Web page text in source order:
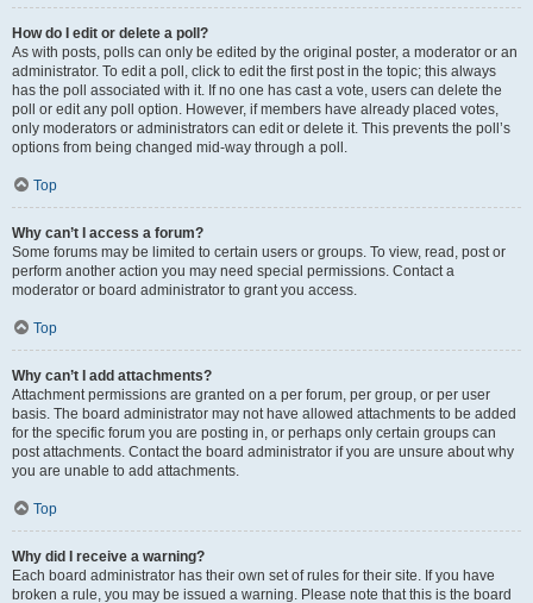
How do I edit or delete a poll?
As with posts, polls can only be edited by the original poster, a moderator or an
administrator. To edit a poll, click to edit the first post in the topic; this always
has the poll associated with it. If no one has cast a vote, users can delete the
poll or edit any poll option. However, if members have already placed votes,
only moderators or administrators can edit or delete it. This prevents the poll’s
options from being changed mid-way through a poll.
Top
Why can’t I access a forum?
Some forums may be limited to certain users or groups. To view, read, post or
perform another action you may need special permissions. Contact a
moderator or board administrator to grant you access.
Top
Why can’t I add attachments?
Attachment permissions are granted on a per forum, per group, or per user
basis. The board administrator may not have allowed attachments to be added
for the specific forum you are posting in, or perhaps only certain groups can
post attachments. Contact the board administrator if you are unsure about why
you are unable to add attachments.
Top
Why did I receive a warning?
Each board administrator has their own set of rules for their site. If you have
broken a rule, you may be issued a warning. Please note that this is the board